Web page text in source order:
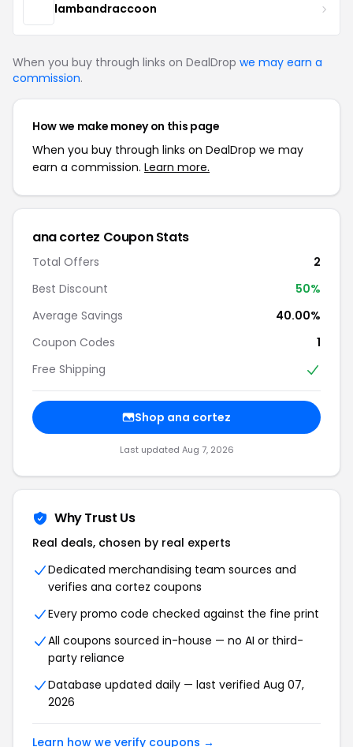
lambandraccoon
When you buy through links on DealDrop we may earn a
commission.
How we make money on this page
When you buy through links on DealDrop we may
earn a commission. Learn more.
ana cortez Coupon Stats
Total Offers
2
Best Discount
50%
Average Savings
40.00%
Coupon Codes
1
Free Shipping
Shop ana cortez
Last updated Aug 7, 2026
Why Trust Us
Real deals, chosen by real experts
Dedicated merchandising team sources and
verifies ana cortez coupons
Every promo code checked against the fine print
All coupons sourced in-house — no AI or third-
party reliance
Database updated daily — last verified Aug 07,
2026
Learn how we verify coupons →